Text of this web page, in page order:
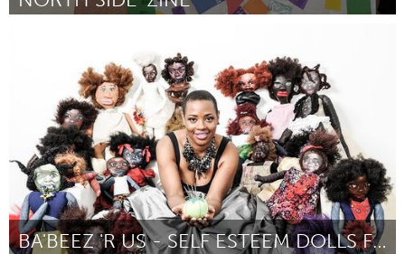
Por Angela Davis September 2016
BA'BEEZ 'R US - SELF ESTEEM DOLLS FOR GIRLS